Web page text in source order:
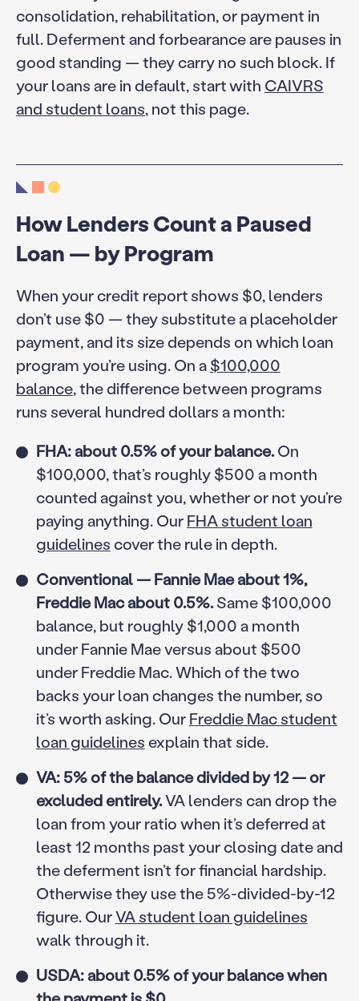
consolidation, rehabilitation, or payment in
full. Deferment and forbearance are pauses in
good standing — they carry no such block. If
your loans are in default, start with CAIVRS
and student loans, not this page.
How Lenders Count a Paused
Loan — by Program
When your credit report shows $0, lenders
don’t use $0 — they substitute a placeholder
payment, and its size depends on which loan
program you’re using. On a$100,000
balance, the difference between programs
runs several hundred dollars a month:
FHA: about 0.5% of your balance.On
$100,000, that’s roughly $500 a month
counted against you, whether or not you’re
paying anything. OurFHA student loan
guidelines cover the rule in depth.
Conventional — Fannie Mae about 1%,
Freddie Mac about 0.5%.Same $100,000
balance, but roughly $1,000 a month
under Fannie Mae versus about $500
under Freddie Mac. Which of the two
backs your loan changes the number, so
it’s worth asking. OurFreddie Mac student
loan guidelines explain that side.
VA: 5% of the balance divided by 12 — or
excluded entirely.VA lenders can drop the
loan from your ratio when it’s deferred at
least 12 months past your closing date and
the deferment isn’t for financial hardship.
Otherwise they use the 5%-divided-by-12
figure. OurVA student loan guidelines
walk through it.
USDA: about 0.5% of your balance when